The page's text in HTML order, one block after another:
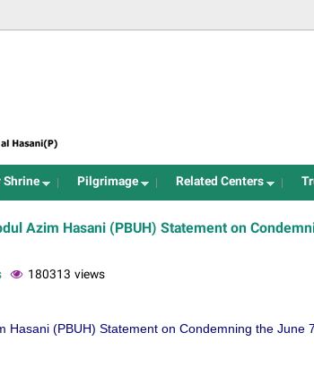
Pilgrimage Related Centers
Azim Hasani (PBUH) Statement on
180313 views
Hasani (PBUH) Statement on Condemning the June